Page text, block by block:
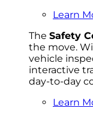
Learn
The Safety
the move.
vehicle
interactive
day-to-day
Learn